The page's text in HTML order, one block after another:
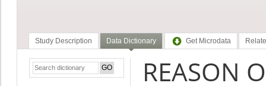
Study Description Data Dictionary Get Microdata
REASON